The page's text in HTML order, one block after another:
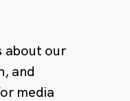
about our
and
media